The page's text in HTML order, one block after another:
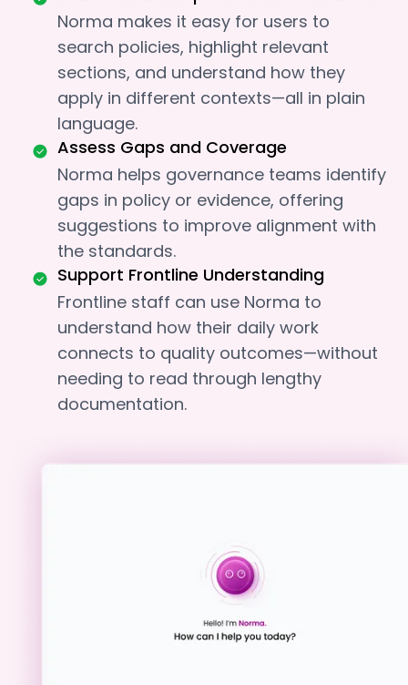
Norma makes it easy for users to
search policies, highlight relevant
sections, and understand how they
apply in different contexts—all in plain
language.
Assess Gaps and Coverage
Norma helps governance teams identify
gaps in policy or evidence, offering
suggestions to improve alignment with
the standards.
Support Frontline Understanding
Frontline staff can use Norma to
understand how their daily work
connects to quality outcomes—without
needing to read through lengthy
documentation.